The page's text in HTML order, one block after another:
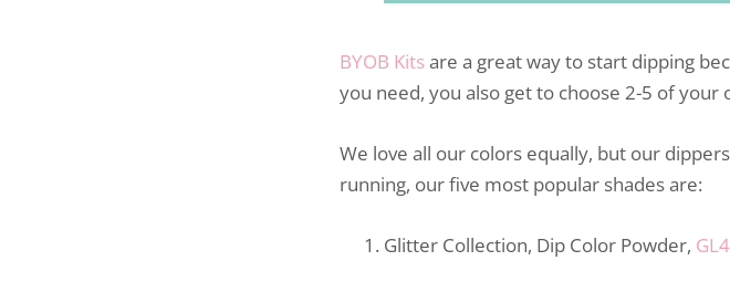
BYOB Kitsare a great way to start dipping
you need, you also get to choose 2-5 of
We love all our colors equally, but our
running, our five most popular shades are:
Glitter Collection, Dip Color Powder,